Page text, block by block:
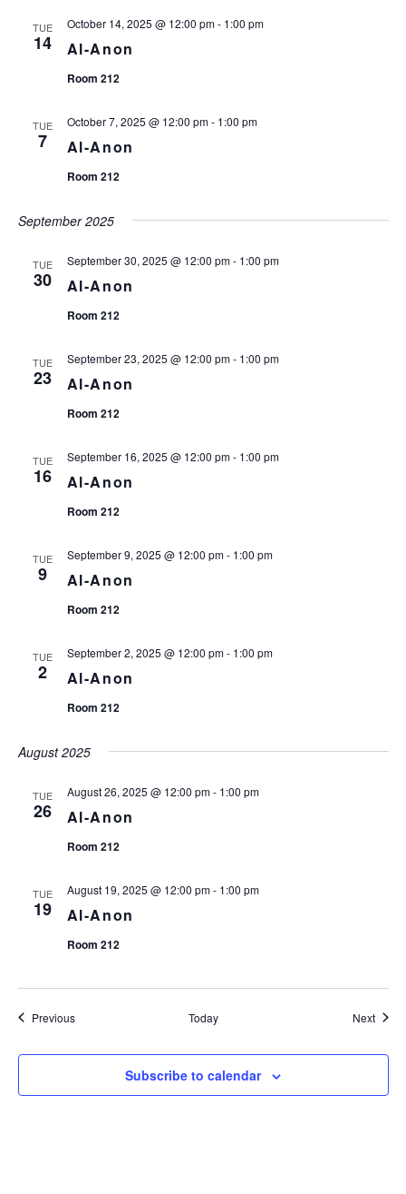
TUE
14 Al-Anon
October 14, 2025 @ 12:00 pm- 1:00 pm
Room 212
TUE
7 Al-Anon
October 7, 2025 @ 12:00 pm- 1:00 pm
Room 212
September 2025
TUE
30 Al-Anon
September 30, 2025 @ 12:00 pm- 1:00 pm
Room 212
TUE
23 Al-Anon
September 23, 2025 @ 12:00 pm- 1:00 pm
Room 212
TUE
16 Al-Anon
September 16, 2025 @ 12:00 pm- 1:00 pm
Room 212
TUE
9 Al-Anon
September 9, 2025 @ 12:00 pm- 1:00 pm
Room 212
TUE
2 Al-Anon
September 2, 2025 @ 12:00 pm- 1:00 pm
Room 212
August 2025
TUE
26 Al-Anon
August 26, 2025 @ 12:00 pm- 1:00 pm
Room 212
TUE
19 Al-Anon
August 19, 2025 @ 12:00 pm- 1:00 pm
Room 212
PreviousEvents Today Next
Subscribe to calendar